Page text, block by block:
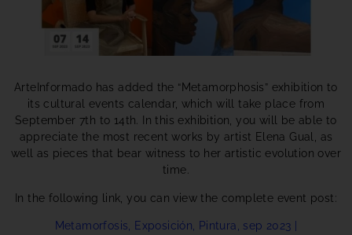
ArteInformado has added the “Metamorphosis” exhibition to
its cultural events calendar, which will take place from
September 7th to 14th. In this exhibition, you will be able to
appreciate the most recent works by artist Elena Gual, as
well as pieces that bear witness to her artistic evolution over
time.
In the following link, you can view the complete event post:
Metamorfosis, Exposición, Pintura, sep 2023 |